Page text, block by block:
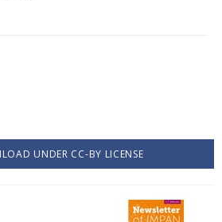
UNDER CC-BY LICENSE